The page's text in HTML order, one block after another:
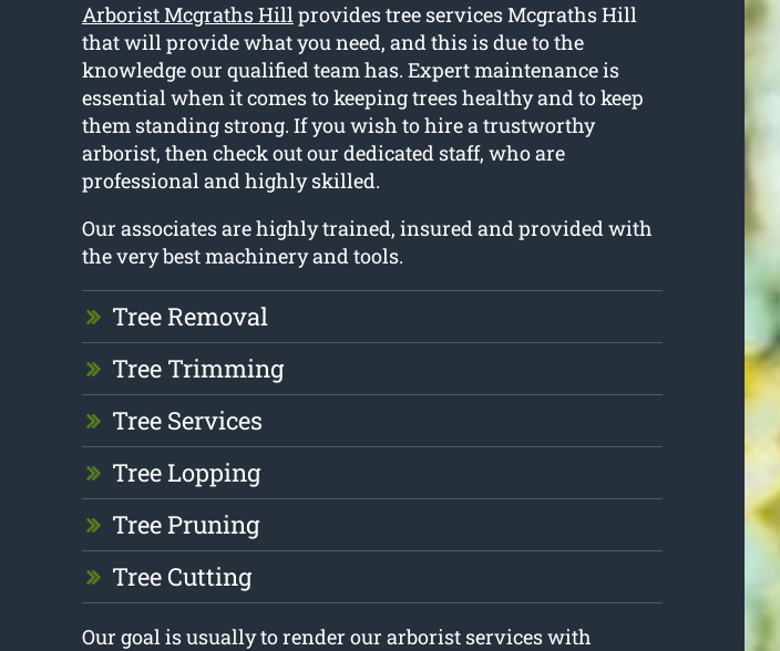
Arborist Mcgraths Hillprovides tree services Mcgraths Hill
that will provide what you need, and this is due to the
knowledge our qualified team has. Expert maintenance is
essential when it comes to keeping trees healthy and to keep
them standing strong. If you wish to hire a trustworthy
arborist, then check out our dedicated staff, who are
professional and highly skilled.
Our associates are highly trained, insured and provided with
the very best machinery and tools.
Tree Removal
Tree Trimming
Tree Services
Tree Lopping
Tree Pruning
Tree Cutting
Our goal is usually to render our arborist services with